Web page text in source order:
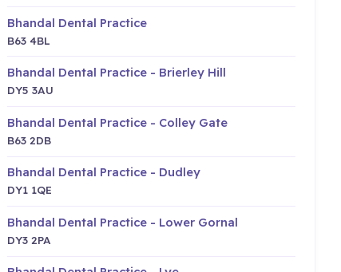
Bhandal Dental Practice
B63 4BL
Bhandal Dental Practice - Brierley Hill
DY5 3AU
Bhandal Dental Practice - Colley Gate
B63 2DB
Bhandal Dental Practice - Dudley
DY1 1QE
Bhandal Dental Practice - Lower Gornal
DY3 2PA